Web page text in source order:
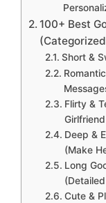
100+ Best
Short &
Flirty &
Girlfriend
Deep &
(Make
Long
Cute &